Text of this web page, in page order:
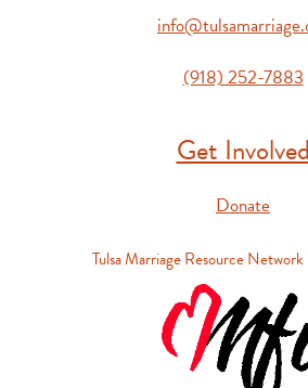
(918) 252-7883
Get
Donate
Tulsa Marriage Resource